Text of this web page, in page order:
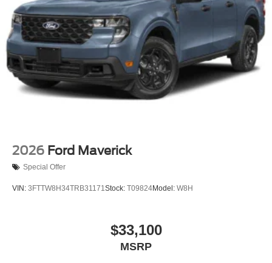
2026 Ford Maverick
Special Offer
VIN: 3FTTW8H34TRB31171Stock: T09824Model: W8H
$33,100
MSRP